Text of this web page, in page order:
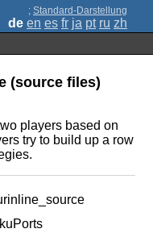
; Standard-Darstellung
de en es fr ja pt ru zh
(source files)
players based on
try to build up a row